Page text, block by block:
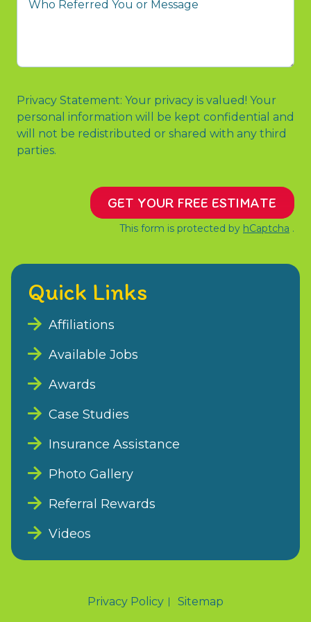
Message
Privacy Statement: Your privacy is valued! Your
personal information will be kept confidential and
will not be redistributed or shared with any third
parties.
GET YOUR FREE ESTIMATE
This form is protected by hCaptcha .
Quick Links
Affiliations
Available Jobs
Awards
Case Studies
Insurance Assistance
Photo Gallery
Referral Rewards
Videos
Privacy Policy
Sitemap